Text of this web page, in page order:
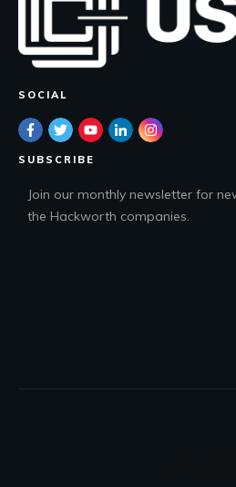
SOCIAL
SUBSCRIBE
Join our monthly newsletter for
the Hackworth companies.